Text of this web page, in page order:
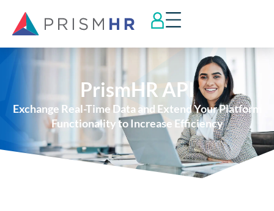
PrismHR API
Exchange Real-Time Data and Extend Your Platform
Functionality to Increase Efficiency